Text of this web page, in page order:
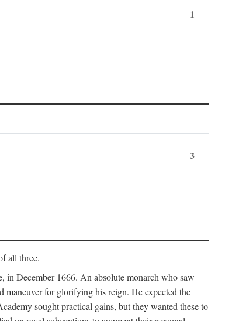
1
3
all three.
in December 1666. An absolute monarch who saw
maneuver for glorifying his reign. He expected the
sought practical gains, but they wanted these to